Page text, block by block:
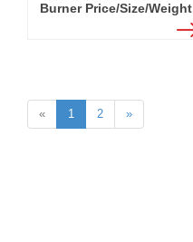
Burner Price/Size/Weight
« 1 2 »